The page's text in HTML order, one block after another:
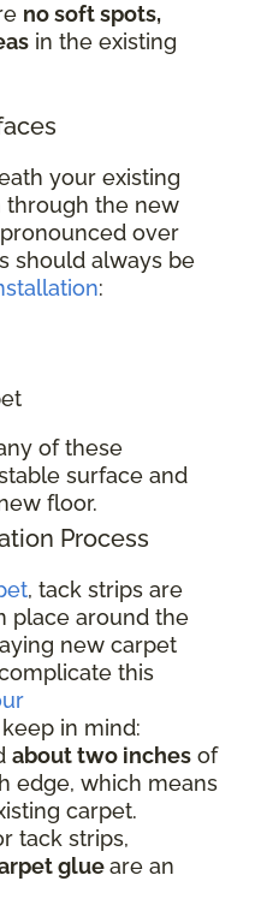
no soft spots,
in the existing
your existing
the new
over
should always be
:
of these
surface and
floor.
Process
, tack strips are
place around the
new carpet
this
in mind:
about two inches of
edge, which means
carpet.
tack strips,
glueare an